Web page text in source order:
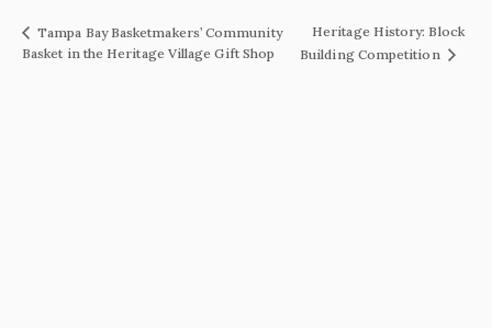
Tampa Bay Basketmakers’ Community
Basket in the Heritage Village Gift Shop
Heritage History: Block
Building Competition